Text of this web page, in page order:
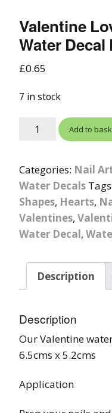
Valentine
Water Decal
£0.65
7 in stock
Add to
Categories: Nail
Water Decals
Shapes, Hearts,
Valentines,
Water Decal,
Description
Description
Our Valentine
6.5cms x 5.2cms
Application